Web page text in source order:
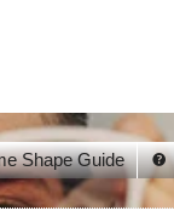
Shape Guide